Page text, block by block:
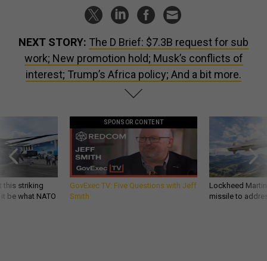
NEXT STORY: The D Brief: $7.3B request for sub
work; New promotion hold; Musk’s conflicts of
interest; Trump’s Africa policy; And a bit more.
this striking
be what NATO
SPONSOR CONTENT
GovExec TV: Five Questions with Jeff
Smith
Lockheed
missile to